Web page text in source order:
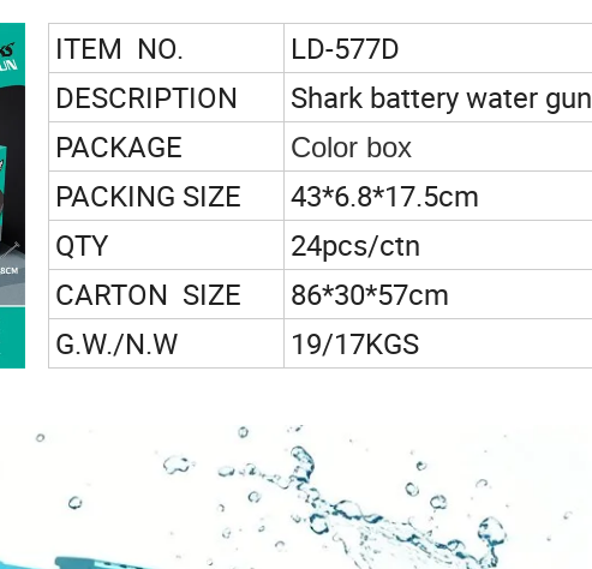
ITEM NO.
LD-577D
DESCRIPTION
Shark battery water gun
PACKAGE
Color box
PACKING SIZE
43*6.8*17.5cm
QTY
24pcs/ctn
CARTON SIZE
86*30*57cm
G.W./N.W
19/17KGS